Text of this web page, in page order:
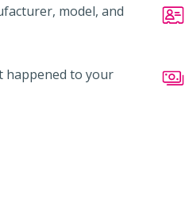
model, and
happened to your